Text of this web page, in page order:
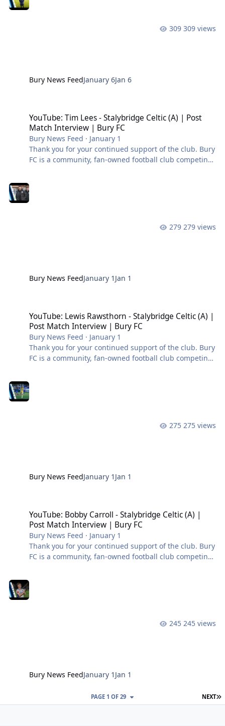
Bury News FeedJanuary 6Jan 6
309 views
YouTube: Tim Lees - Stalybridge Celtic (A) | Post
Match Interview | Bury FC
Bury News Feed · January 1
Thank you for your continued support of the club. Bury
FC is a community, fan-owned football club competing
Bury News FeedJanuary 1 Jan 1
279 views
YouTube: Lewis Rawsthorn - Stalybridge Celtic (A) |
Post Match Interview | Bury FC
Bury News Feed · January 1
Thank you for your continued support of the club. Bury
FC is a community, fan-owned football club competing
Bury News FeedJanuary 1 Jan 1
275 views
YouTube: Bobby Carroll - Stalybridge Celtic (A) |
Post Match Interview | Bury FC
Bury News Feed · January 1
Thank you for your continued support of the club. Bury
FC is a community, fan-owned football club competing
Bury News FeedJanuary 1 Jan 1
245 views
NEXT
PAGE 1 OF 29